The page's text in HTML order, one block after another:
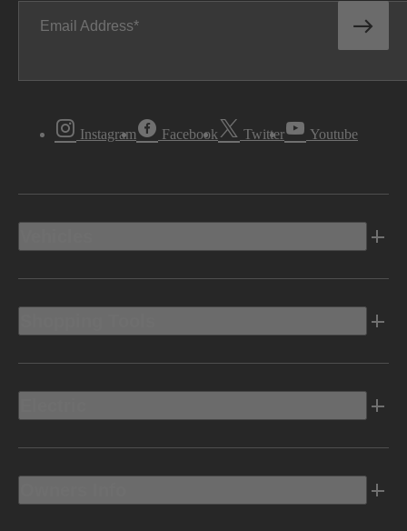
Email Address
Instagram Facebook Twitter Youtube